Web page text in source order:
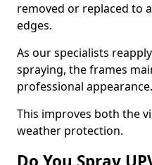
removed or replaced to
edges.
As our specialists
spraying, the frames
professional appearance.
This improves both the
weather protection.